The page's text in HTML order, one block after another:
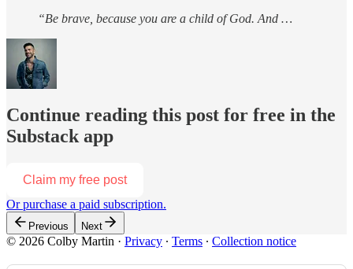
“Be brave, because you are a child of God. And …
Continue reading this post for free in the
Substack app
Claim my free post
Or purchase a paid subscription.
Previous Next
© 2026 Colby Martin · Privacy ∙ Terms ∙ Collection notice